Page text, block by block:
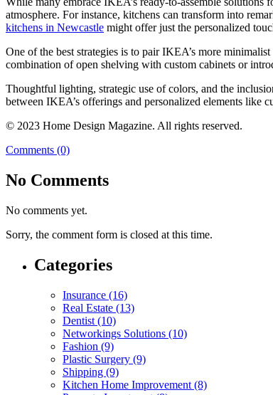
atmosphere. For instance, kitchens can transform into
kitchens in Newcastle might offer just the personalized
One of the best strategies is to pair IKEA’s more
combination of open shelving with custom cabinets or
Thoughtful lighting, strategic use of colors, and the
between IKEA’s offerings and personalized elements like
© 2023 Home Design Magazine. All rights reserved.
Comments (0)
No Comments
No comments yet.
Sorry, the comment form is closed at this time.
Categories
Insurance (16)
Real Estate (13)
Dentist (10)
Networkings Solutions (10)
Fashion (9)
Plastic Surgery (9)
Shipping (9)
Kitchen Home Improvement (8)